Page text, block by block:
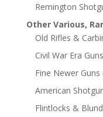
Remington
Other Various,
Old Rifles &
Civil War Era Guns
Fine Newer Guns
American
Flintlocks &